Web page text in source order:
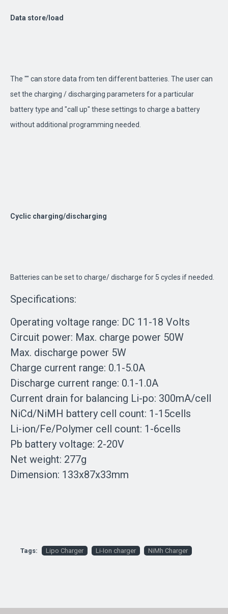
Data store/load
The "" can store data from ten different batteries. The user can
set the charging / discharging parameters for a particular
battery type and "call up" these settings to charge a battery
without additional programming needed.
Cyclic charging/discharging
Batteries can be set to charge/ discharge for 5 cycles if needed.
Specifications:
Operating voltage range: DC 11-18 Volts
Circuit power: Max. charge power 50W
Max. discharge power 5W
Charge current range: 0.1-5.0A
Discharge current range: 0.1-1.0A
Current drain for balancing Li-po: 300mA/cell
NiCd/NiMH battery cell count: 1-15cells
Li-ion/Fe/Polymer cell count: 1-6cells
Pb battery voltage: 2-20V
Net weight: 277g
Dimension: 133x87x33mm
Tags: Lipo Charger Li-Ion charger NiMh Charger